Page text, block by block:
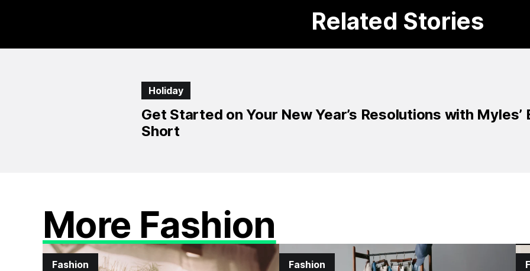
Related Stories
Holiday
Get Started on Your New Year’s Resolutions with Myles’
Short
More Fashion
Fashion Fashion